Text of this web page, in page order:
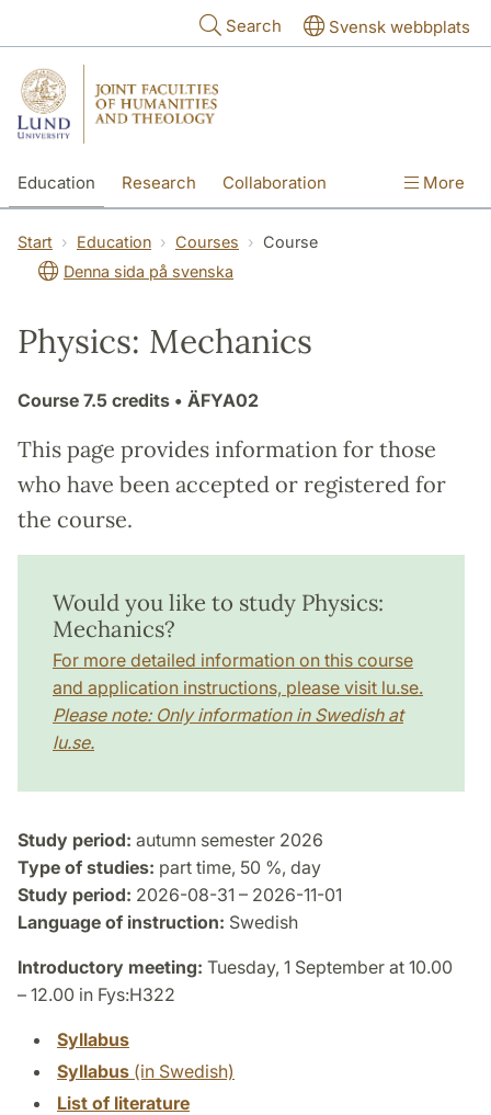
Search Svensk webbplats
Education Research Collaboration More
Start Education Courses
Course
Denna sida på svenska
Physics: Mechanics
Course 7.5 credits • ÄFYA02
This page provides information for those
who have been accepted or registered for
the course.
Would you like to study Physics:
Mechanics?
For more detailed information on this course
and application instructions, please visit lu.se.
Please note: Only information in Swedish at
lu.se.
Study period: autumn semester 2026
Type of studies: part time, 50 %, day
Study period: 2026-08-31 – 2026-11-01
Language of instruction: Swedish
Introductory meeting: Tuesday, 1 September at 10.00
– 12.00 in Fys:H322
Syllabus
Syllabus (in Swedish)
List of literature